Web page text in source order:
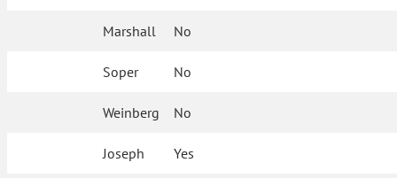
Marshall No
Soper No
Weinberg No
Joseph Yes